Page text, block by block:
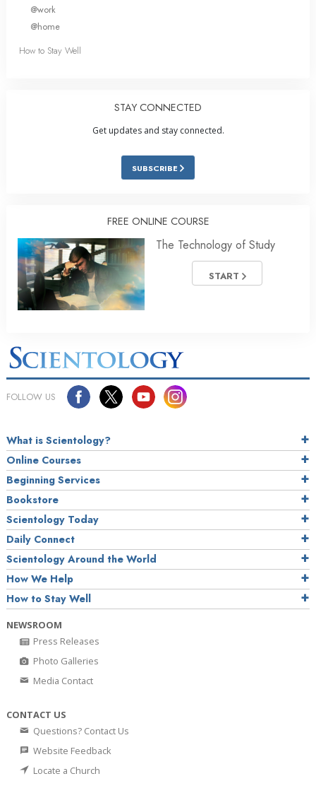
@work
@home
How to Stay Well
STAY CONNECTED
Get updates and stay connected.
SUBSCRIBE
FREE ONLINE COURSE
The Technology of Study
START
FOLLOW US
What is Scientology?
Online Courses
Beginning Services
Bookstore
Scientology Today
Daily Connect
Scientology Around the World
How We Help
How to Stay Well
NEWSROOM
Press Releases
Photo Galleries
Media Contact
CONTACT US
Questions? Contact Us
Website Feedback
Locate a Church